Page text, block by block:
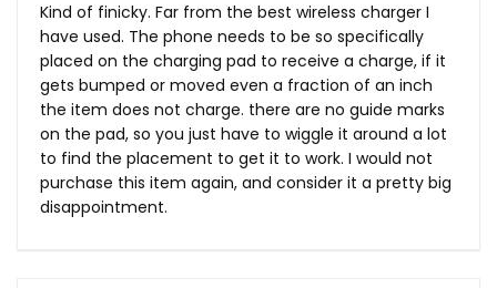
Kind of finicky. Far from the best wireless charger I
have used. The phone needs to be so specifically
placed on the charging pad to receive a charge, if it
gets bumped or moved even a fraction of an inch
the item does not charge. there are no guide marks
on the pad, so you just have to wiggle it around a lot
to find the placement to get it to work. I would not
purchase this item again, and consider it a pretty big
disappointment.